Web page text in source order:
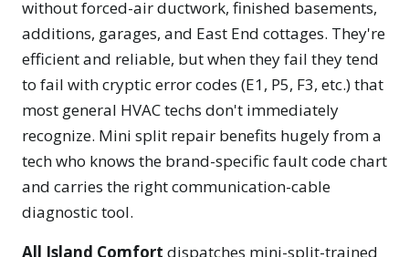
without forced-air ductwork, finished basements,
additions, garages, and East End cottages. They're
efficient and reliable, but when they fail they tend
to fail with cryptic error codes (E1, P5, F3, etc.) that
most general HVAC techs don't immediately
recognize. Mini split repair benefits hugely from a
tech who knows the brand-specific fault code chart
and carries the right communication-cable
diagnostic tool.
All Island Comfort dispatches mini-split-trained